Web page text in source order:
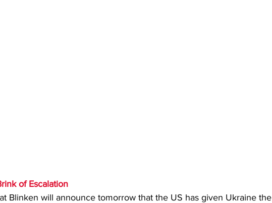
of Escalation
Blinken will announce tomorrow that the US has given Ukraine the